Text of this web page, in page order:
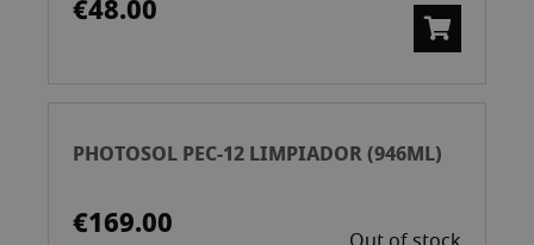
€48.00
PHOTOSOL PEC-12 LIMPIADOR (946ML)
€169.00